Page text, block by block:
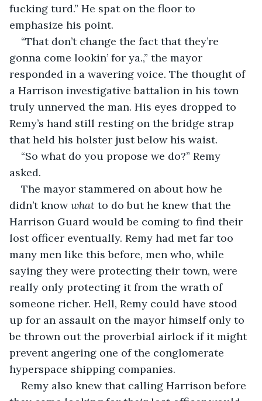
fucking turd.” He spat on the floor to
emphasize his point.
“That don’t change the fact that they’re
gonna come lookin’ for ya.,” the mayor
responded in a wavering voice. The thought of
a Harrison investigative battalion in his town
truly unnerved the man. His eyes dropped to
Remy’s hand still resting on the bridge strap
that held his holster just below his waist.
“So what do you propose we do?” Remy
asked.
The mayor stammered on about how he
didn’t know what to do but he knew that the
Harrison Guard would be coming to find their
lost officer eventually. Remy had met far too
many men like this before, men who, while
saying they were protecting their town, were
really only protecting it from the wrath of
someone richer. Hell, Remy could have stood
up for an assault on the mayor himself only to
be thrown out the proverbial airlock if it might
prevent angering one of the conglomerate
hyperspace shipping companies.
Remy also knew that calling Harrison before